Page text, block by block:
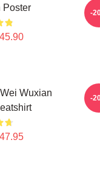
Poster -
Wuxian
-